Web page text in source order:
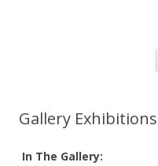
Gallery Exhibitions
In The Gallery: